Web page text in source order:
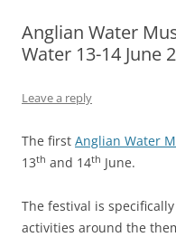
Anglian Water
Water 13-14 June
Leave a reply
The first Anglian Water
13th and 14th June.
The festival is
activities around the